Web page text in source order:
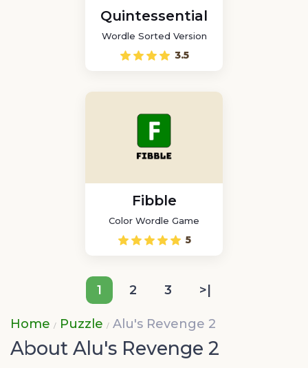
Quintessential
Wordle Sorted Version
3.5
Fibble
Color Wordle Game
5
1 2 3 >|
Home Puzzle Alu's Revenge 2
About Alu's Revenge 2